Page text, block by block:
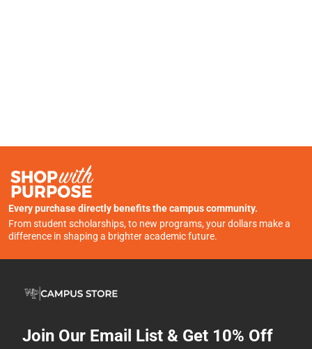
Every purchase directly benefits the campus community.
From student scholarships, to new programs, your dollars make a
difference in shaping a brighter academic future.
Join Our Email List & Get 10% Off